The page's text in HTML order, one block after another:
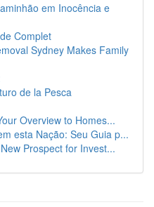
em Inocência e
Complet
Sydney Makes Family
de la Pesca
Overview to Homes...
esta Nação: Seu Guia p...
Prospect for Invest...